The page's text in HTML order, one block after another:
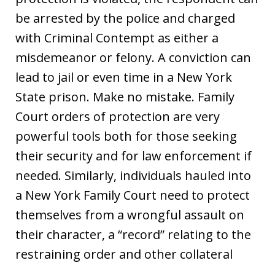
be arrested by the police and charged
with Criminal Contempt as either a
misdemeanor or felony. A conviction can
lead to jail or even time in a New York
State prison. Make no mistake. Family
Court orders of protection are very
powerful tools both for those seeking
their security and for law enforcement if
needed. Similarly, individuals hauled into
a New York Family Court need to protect
themselves from a wrongful assault on
their character, a “record” relating to the
restraining order and other collateral